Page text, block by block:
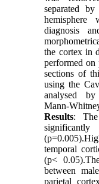
separated
hemisphere
diagnosis
the cortex in
performed on
sections of
using the
analysed by
Mann-
Results:
temporal
(p<
between
parietal